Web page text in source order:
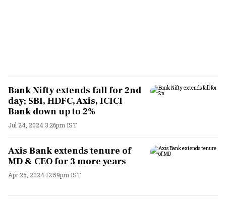
Bank Nifty extends fall for 2nd
day; SBI, HDFC, Axis, ICICI
Bank down up to 2%
Jul 24, 2024 3:26pm IST
Axis Bank extends tenure of
MD & CEO for 3 more years
Apr 25, 2024 12:59pm IST